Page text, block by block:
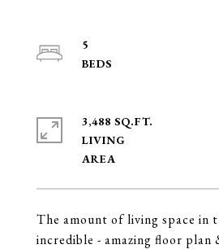
The amount of living space in
incredible - amazing floor plan
5
3,488 SQ.FT.
LIVING